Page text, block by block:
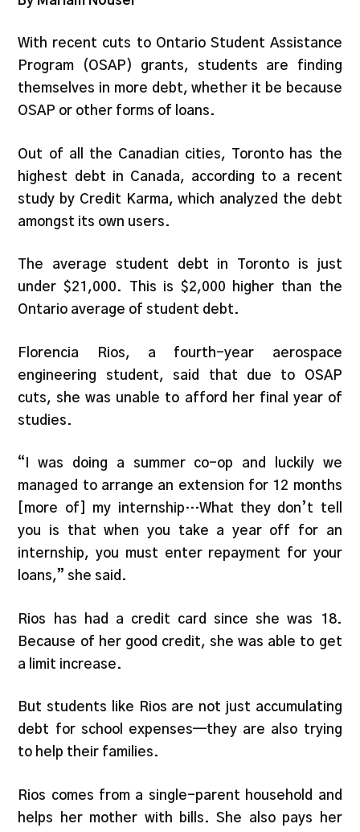
With recent cuts to Ontario Student Assistance
Program (OSAP) grants, students are finding
themselves in more debt, whether it be because
OSAP or other forms of loans.
Out of all the Canadian cities, Toronto has the
highest debt in Canada, according to a recent
study by Credit Karma, which analyzed the debt
amongst its own users.
The average student debt in Toronto is just
under $21,000. This is $2,000 higher than the
Ontario average of student debt.
Florencia Rios, a fourth-year aerospace
engineering student, said that due to OSAP
cuts, she was unable to afford her final year of
studies.
“I was doing a summer co-op and luckily we
managed to arrange an extension for 12 months
[more of] my internship…What they don’t tell
you is that when you take a year off for an
internship, you must enter repayment for your
loans,” she said.
Rios has had a credit card since she was 18.
Because of her good credit, she was able to get
a limit increase.
But students like Rios are not just accumulating
debt for school expenses—they are also trying
to help their families.
Rios comes from a single-parent household and
helps her mother with bills.
She also pays her